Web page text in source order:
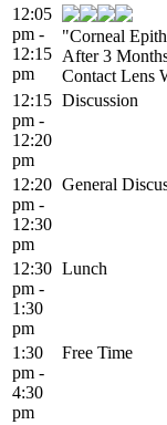
12:05
pm -
12:15
pm
"Corneal
After 3
Contact Lens
12:15
pm -
12:20
pm
Discussion
12:20
pm -
12:30
pm
General
12:30
pm -
1:30
pm
Lunch
1:30
pm -
4:30
pm
Free Time